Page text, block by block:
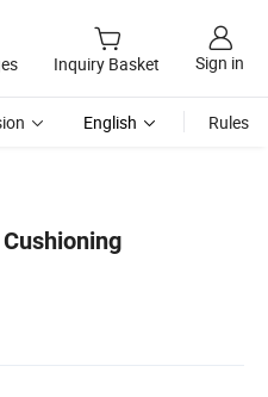
Inquiry Basket Sign in
English Rules